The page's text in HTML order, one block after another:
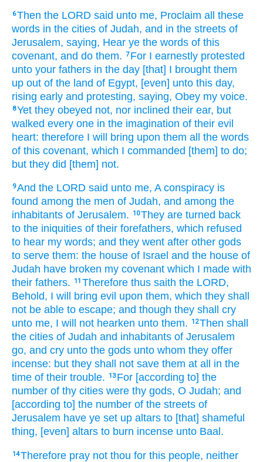
6Then the LORD said unto me, Proclaim all these
words in the cities of Judah, and in the streets of
Jerusalem, saying, Hear ye the words of this
covenant, and do them. 7 For I earnestly protested
unto your fathers in the day [that] I brought them
up out of the land of Egypt, [even] unto this day,
rising early and protesting, saying, Obey my voice.
8Yet they obeyed not, nor inclined their ear, but
walked every one in the imagination of their evil
heart: therefore I will bring upon them all the words
of this covenant, which I commanded [them] to do;
but they did [them] not.
9And the LORD said unto me, A conspiracy is
found among the men of Judah, and among the
inhabitants of Jerusalem. 10They are turned back
to the iniquities of their forefathers, which refused
to hear my words; and they went after other gods
to serve them: the house of Israel and the house of
Judah have broken my covenant which I made with
their fathers.
11 Therefore thus saith the LORD,
Behold, I will bring evil upon them, which they shall
not be able to escape; and though they shall cry
unto me, I will not hearken unto them. 12Then shall
the cities of Judah and inhabitants of Jerusalem
go, and cry unto the gods unto whom they offer
incense: but they shall not save them at all
in the
time of their trouble. 13 For [according to] the
number of thy cities were thy gods, O Judah; and
[according to] the number of the streets of
Jerusalem have ye set up altars to [that] shameful
thing, [even] altars to burn incense unto Baal.
14Therefore pray not thou for this people, neither